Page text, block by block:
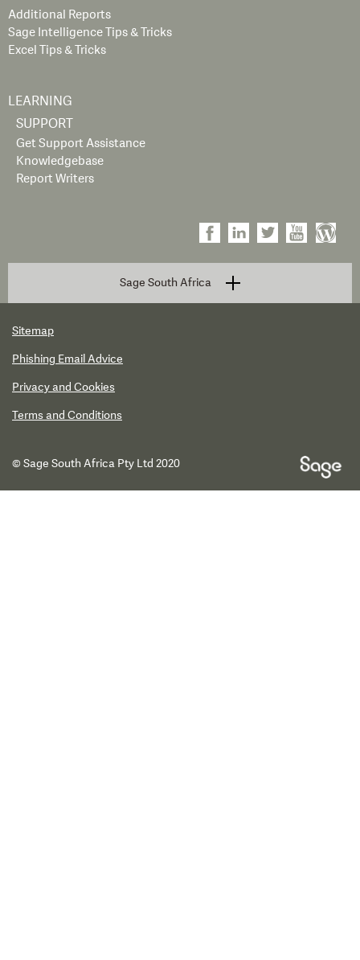
Additional Reports
Sage Intelligence Tips & Tricks
Excel Tips & Tricks
LEARNING
SUPPORT
Get Support Assistance
Knowledgebase
Report Writers
Sage South Africa
Sitemap
Phishing Email Advice
Privacy and Cookies
Terms and Conditions
© Sage South Africa Pty Ltd 2020